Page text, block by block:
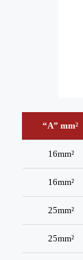
“A” mm²
16mm²
16mm²
25mm²
25mm²